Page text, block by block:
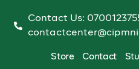
Contact Us:
Store Contact